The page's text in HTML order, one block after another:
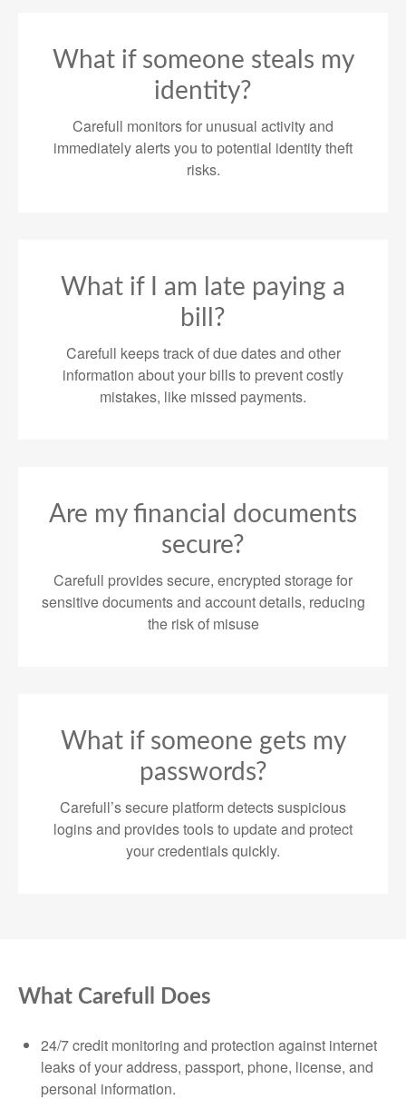
What if someone steals my
identity?
Carefull monitors for unusual activity and
immediately alerts you to potential identity theft
risks.
What if I am late paying a
bill?
Carefull keeps track of due dates and other
information about your bills to prevent costly
mistakes, like missed payments.
Are my financial documents
secure?
Carefull provides secure, encrypted storage for
sensitive documents and account details, reducing
the risk of misuse
What if someone gets my
passwords?
Carefull’s secure platform detects suspicious
logins and provides tools to update and protect
your credentials quickly.
What Carefull Does
24/7 credit monitoring and protection against internet
leaks of your address, passport, phone, license, and
personal information.